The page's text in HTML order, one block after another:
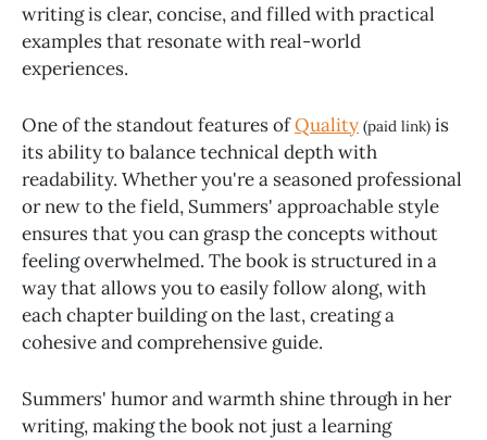
writing is clear, concise, and filled with practical
examples that resonate with real-world
experiences.
One of the standout features ofQuality (paid link) is
its ability to balance technical depth with
readability. Whether you're a seasoned professional
or new to the field, Summers' approachable style
ensures that you can grasp the concepts without
feeling overwhelmed. The book is structured in a
way that allows you to easily follow along, with
each chapter building on the last, creating a
cohesive and comprehensive guide.
Summers' humor and warmth shine through in her
writing, making the book not just a learning